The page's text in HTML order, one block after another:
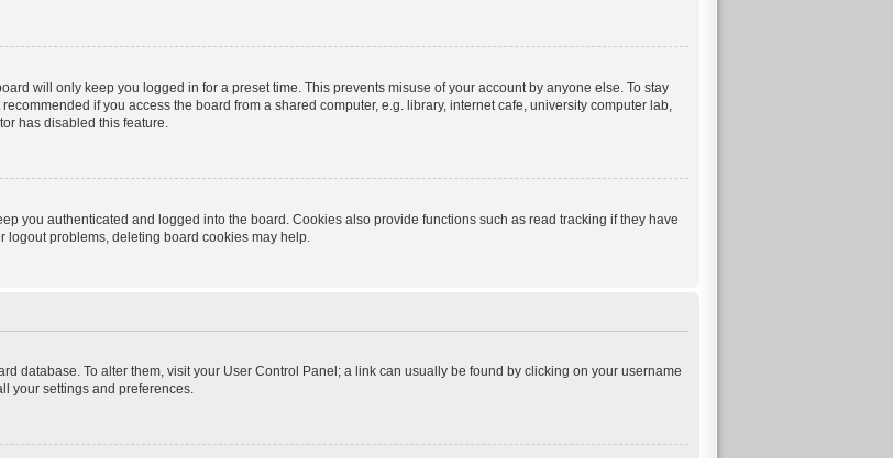
will only keep you logged in for a preset time. This prevents misuse of your account by anyone else. To stay
if you access the board from a shared computer, e.g. library, internet cafe, university computer lab,
has disabled this feature.
you authenticated and logged into the board. Cookies also provide functions such as read tracking if they have
problems, deleting board cookies may help.
database. To alter them, visit your User Control Panel; a link can usually be found by clicking on your username
your settings and preferences.